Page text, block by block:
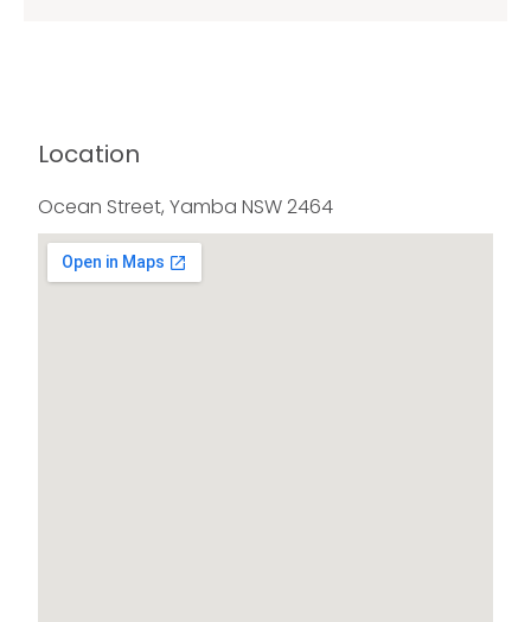
Location
Ocean Street, Yamba NSW 2464